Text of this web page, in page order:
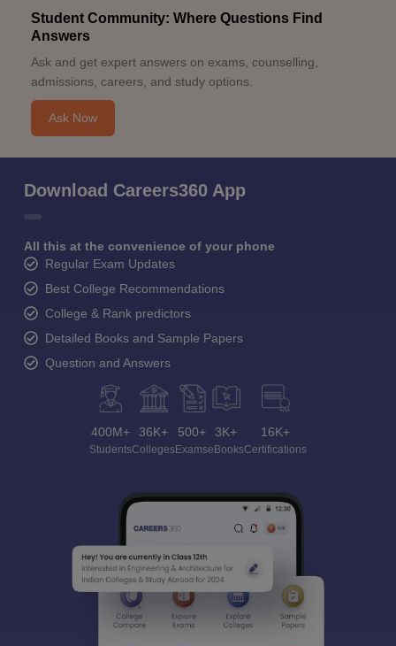
Student Community: Where Questions Find
Answers
Ask and get expert answers on exams, counselling,
admissions, careers, and study options.
Ask Now
Download Careers360 App
All this at the convenience of your phone
Regular Exam Updates
Best College Recommendations
College & Rank predictors
Detailed Books and Sample Papers
Question and Answers
400M+
Students
36K+
Colleges
500+
Exams
3K+
eBooks
16K+
Certifications